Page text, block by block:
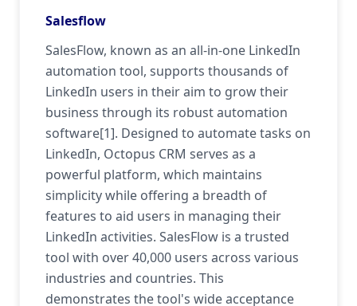
Salesflow
SalesFlow, known as an all-in-one LinkedIn
automation tool, supports thousands of
LinkedIn users in their aim to grow their
business through its robust automation
software[1]. Designed to automate tasks on
LinkedIn, Octopus CRM serves as a
powerful platform, which maintains
simplicity while offering a breadth of
features to aid users in managing their
LinkedIn activities. SalesFlow is a trusted
tool with over 40,000 users across various
industries and countries. This
demonstrates the tool's wide acceptance